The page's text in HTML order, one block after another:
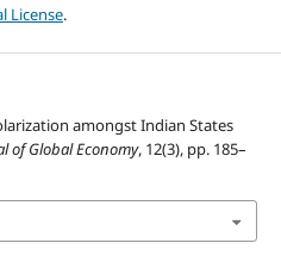
License.
amongst Indian States
of Global Economy, 12(3), pp. 185–